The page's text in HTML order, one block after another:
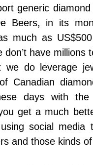
generic diamond
Beers, in its
much as
don’t have millions
we do leverage
Canadian
days with
get a much
social media
and those kinds of